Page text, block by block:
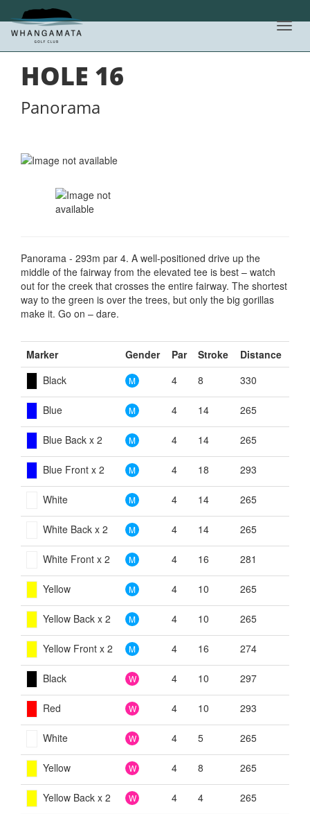
HOLE 16
Panorama
Panorama - 293m par 4. A well-positioned drive up the
middle of the fairway from the elevated tee is best – watch
out for the creek that crosses the entire fairway. The shortest
way to the green is over the trees, but only the big gorillas
make it. Go on – dare.
Marker Gender Par Stroke
Distance
Black
M 4 8 330
Blue M 4 14 265
Blue Back x 2 M 4 14 265
Blue Front x 2 M 4 18 293
White M 4 14 265
White Back x 2 M 4 14 265
White Front x 2 M 4 16 281
Yellow M 4 10 265
Yellow Back x 2 M 4 10 265
Yellow Front x 2 M 4 16 274
Black W 4 10 297
Red W 4 10 293
White W 4 5 265
Yellow W 4 8 265
Yellow Back x 2 W 4 4 265